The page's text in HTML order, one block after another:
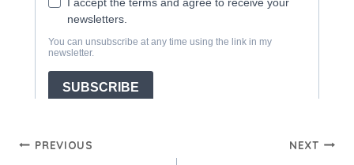
Post
PREVIOUS NEXT